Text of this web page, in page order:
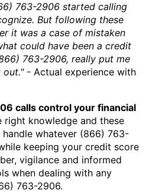
763-2906 started calling
But following these
it was a case of mistaken
could have been a credit
763-2906, really put me
out."- Actual experience with
calls control your financial
right knowledge and these
whatever (866) 763-
keeping your credit score
vigilance and informed
when dealing with any
763-2906.